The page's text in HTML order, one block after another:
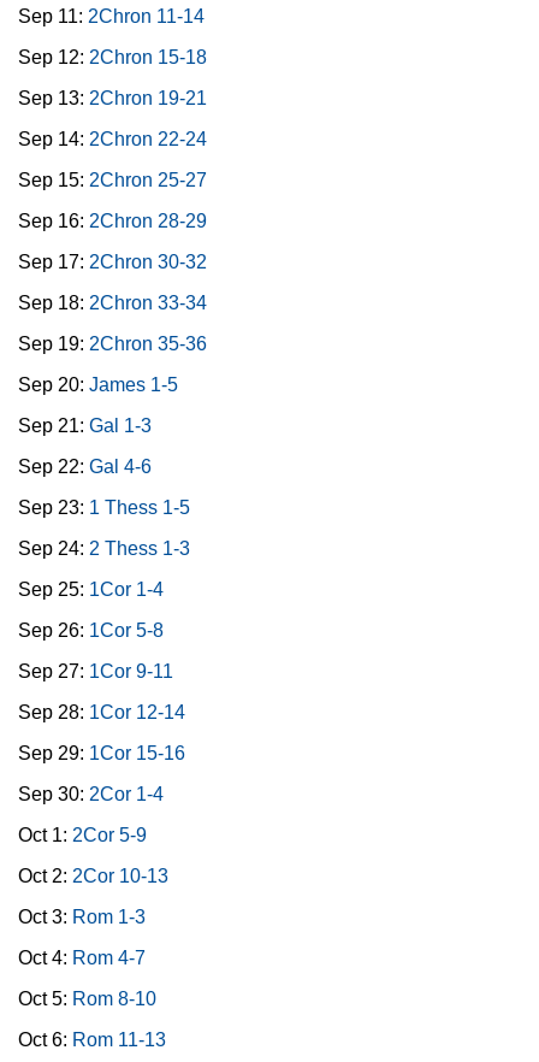
Sep 11: 2Chron 11-14
Sep 12: 2Chron 15-18
Sep 13: 2Chron 19-21
Sep 14: 2Chron 22-24
Sep 15: 2Chron 25-27
Sep 16: 2Chron 28-29
Sep 17: 2Chron 30-32
Sep 18: 2Chron 33-34
Sep 19: 2Chron 35-36
Sep 20: James 1-5
Sep 21: Gal 1-3
Sep 22: Gal 4-6
Sep 23: 1 Thess 1-5
Sep 24: 2 Thess 1-3
Sep 25: 1Cor 1-4
Sep 26: 1Cor 5-8
Sep 27: 1Cor 9-11
Sep 28: 1Cor 12-14
Sep 29: 1Cor 15-16
Sep 30: 2Cor 1-4
Oct 1: 2Cor 5-9
Oct 2: 2Cor 10-13
Oct 3: Rom 1-3
Oct 4: Rom 4-7
Oct 5: Rom 8-10
Oct 6: Rom 11-13